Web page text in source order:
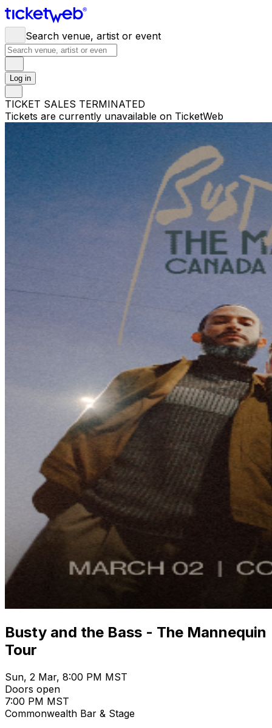
Search venue, artist or event
Log in
TICKET SALES TERMINATED
Tickets are currently unavailable on TicketWeb
Busty and the Bass - The Mannequin
Tour
Sun, 2 Mar, 8:00 PM MST
Doors open
7:00 PM MST
Commonwealth Bar & Stage